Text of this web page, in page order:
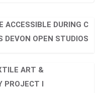
ACCESSIBLE DURING C
DEVON OPEN STUDIOS
ART &
PROJECT I